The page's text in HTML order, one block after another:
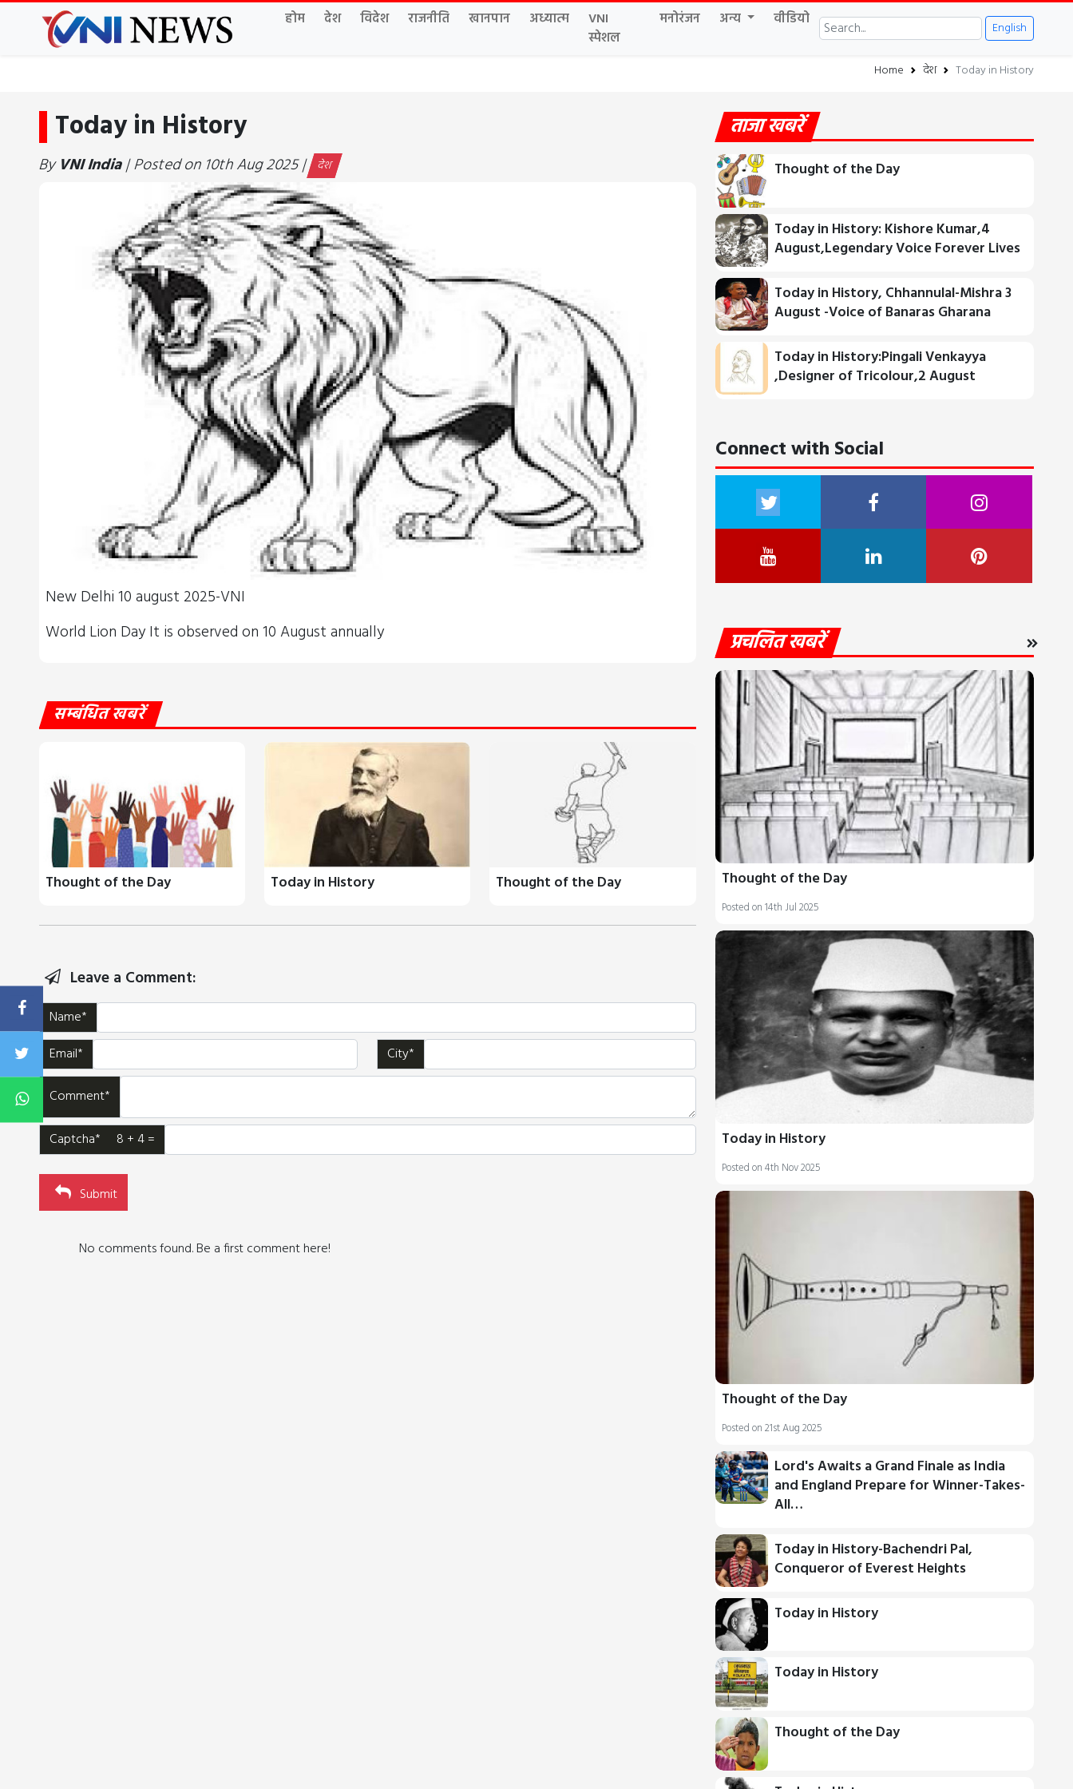
होम देश विदेश राजनीति खानपान अध्यात्म
VNI
स्पेशल
मनोरंजन अन्य वीडियो English
Home देश Today in History
Today in History
ByVNI India| Posted on 10th Aug 2025 | देश
New Delhi 10 august 2025-VNI
World Lion Day​​ It is observed on 10 August annually
सम्बंधित खबरें
Thought of the Day Today in History Thought of the Day
Leave a Comment:
Name*
Email*
City*
Comment*
Captcha* 8 + 4 =
Submit
No comments found. Be a first comment here!
ताजा खबरें
Thought of the Day
Today in History: Kishore Kumar,4
August,Legendary Voice Forever Lives
Today in History, Chhannulal-Mishra 3
August -Voice of Banaras Gharana
Today in History:Pingali Venkayya
,Designer of Tricolour,2 August
Connect with Social
प्रचलित खबरें
Thought of the Day
Posted on 14th Jul 2025
Today in History
Posted on 4th Nov 2025
Thought of the Day
Posted on 21st Aug 2025
Lord's Awaits a Grand Finale as India
and England Prepare for Winner-Takes-
All…
Today in History-Bachendri Pal,
Conqueror of Everest Heights
Today in History
Today in History
Thought of the Day